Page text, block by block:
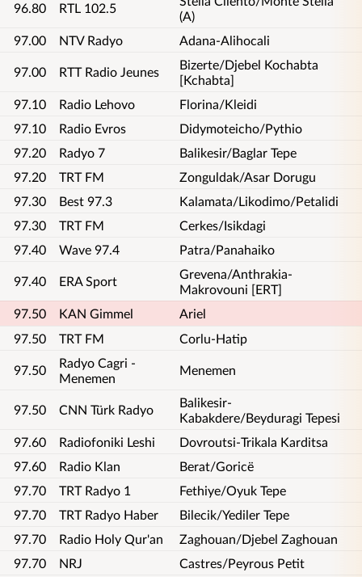
96.80 RTL 102.5
(A)
97.00
NTV Radyo Adana-Alihocali
97.00 RTT Radio Jeunes
Bizerte/Djebel Kochabta
[Kchabta]
97.10
Radio Lehovo
Florina/Kleidi
97.10
Radio Evros
Didymoteicho/Pythio
97.20
Radyo 7
Balikesir/Baglar Tepe
97.20
TRT FM
Zonguldak/Asar Dorugu
97.30
Best 97.3
Kalamata/Likodimo/Petalidi
97.30
TRT FM
Cerkes/Isikdagi
97.40
Wave 97.4 Patra/Panahaiko
97.40 ERA Sport
Grevena/Anthrakia-
Makrovouni [ERT]
97.50
KAN Gimmel
Ariel
97.50
TRT FM Corlu-Hatip
97.50
Radyo Cagri -
Menemen
Menemen
97.50 CNN Türk Radyo
Balikesir-
Kabakdere/Beyduragi Tepesi
97.60
Radiofoniki Leshi
Dovroutsi-Trikala Karditsa
97.60
Radio Klan
Berat/Goricë
97.70
TRT Radyo 1
Fethiye/Oyuk Tepe
97.70
TRT Radyo Haber
Bilecik/Yediler Tepe
97.70
Radio Holy Qur'an
Zaghouan/Djebel Zaghouan
97.70
NRJ
Castres/Peyrous Petit